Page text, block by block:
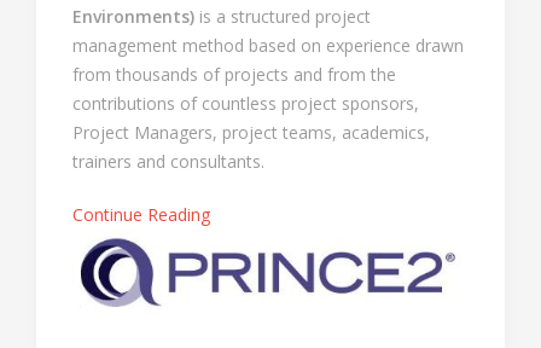
Environments) is a structured project
management method based on experience drawn
from thousands of projects and from the
contributions of countless project sponsors,
Project Managers, project teams, academics,
trainers and consultants.
Continue Reading